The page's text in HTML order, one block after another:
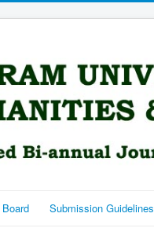
Submission Guidelines